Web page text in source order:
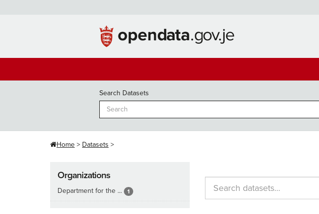
Search Datasets
Home Datasets
Organizations
Department for the ... 1